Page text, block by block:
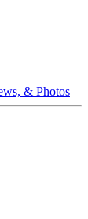
& Photos